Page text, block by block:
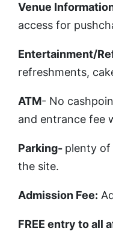
Venue
access for
Entertainment/
refreshments,
ATM- No
and entrance fee
Parking- plenty of
the site.
Admission Fee:
FREE entry to all